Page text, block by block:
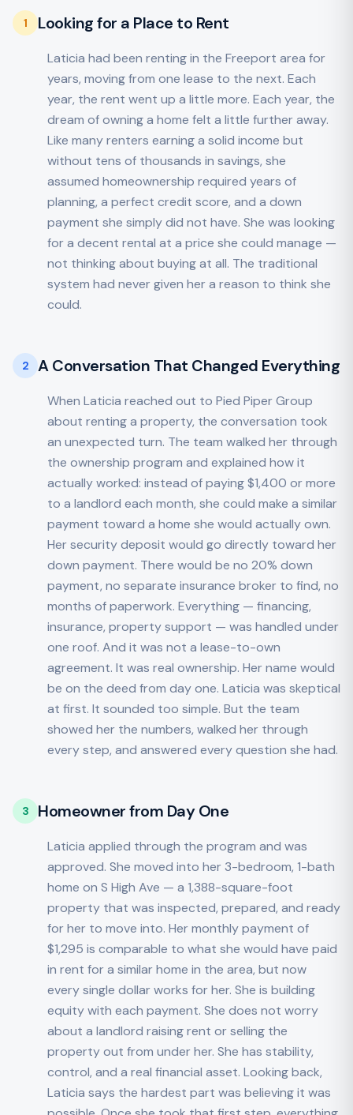
1 Looking for a Place to Rent
Laticia had been renting in the Freeport area for
years, moving from one lease to the next. Each
year, the rent went up a little more. Each year, the
dream of owning a home felt a little further away.
Like many renters earning a solid income but
without tens of thousands in savings, she
assumed homeownership required years of
planning, a perfect credit score, and a down
payment she simply did not have. She was looking
for a decent rental at a price she could manage —
not thinking about buying at all. The traditional
system had never given her a reason to think she
could.
2 A Conversation That Changed Everything
When Laticia reached out to Pied Piper Group
about renting a property, the conversation took
an unexpected turn. The team walked her through
the ownership program and explained how it
actually worked: instead of paying $1,400 or more
to a landlord each month, she could make a similar
payment toward a home she would actually own.
Her security deposit would go directly toward her
down payment. There would be no 20% down
payment, no separate insurance broker to find, no
months of paperwork. Everything — financing,
insurance, property support — was handled under
one roof. And it was not a lease-to-own
agreement. It was real ownership. Her name would
be on the deed from day one. Laticia was skeptical
at first. It sounded too simple. But the team
showed her the numbers, walked her through
every step, and answered every question she had.
3 Homeowner from Day One
Laticia applied through the program and was
approved. She moved into her 3-bedroom, 1-bath
home on S High Ave — a 1,388-square-foot
property that was inspected, prepared, and ready
for her to move into. Her monthly payment of
$1,295 is comparable to what she would have paid
in rent for a similar home in the area, but now
every single dollar works for her. She is building
equity with each payment. She does not worry
about a landlord raising rent or selling the
property out from under her. She has stability,
control, and a real financial asset. Looking back,
Laticia says the hardest part was believing it was